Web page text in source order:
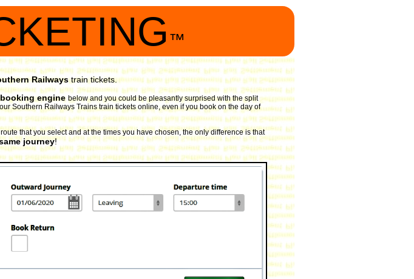
™
Railwaystrain tickets.
engine below and you could be pleasantly surprised with the split
Southern Railways Trains train tickets online, even if you book on the day of
that you select and at the times you have chosen, the only difference is that
journey!